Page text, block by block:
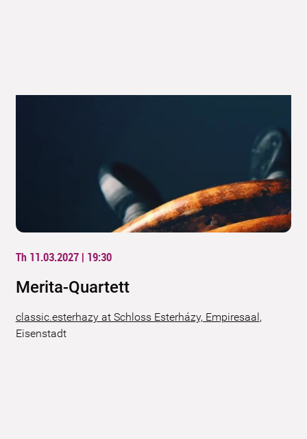
Th 11.03.2027 | 19:30
Merita-Quartett
classic.esterhazy at Schloss Esterházy, Empiresaal,
Eisenstadt